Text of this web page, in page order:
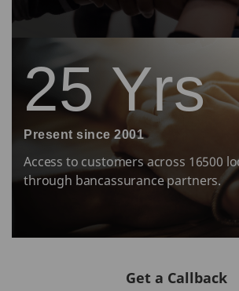
25 Yrs
Present since 2001
Access to customers across 16500
through bancassurance partners.
Get a Callback